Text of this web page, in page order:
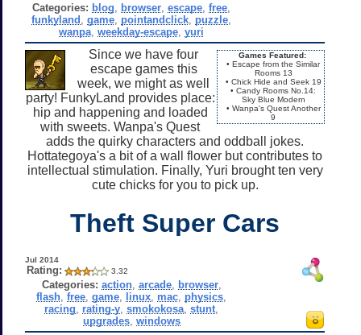
Categories: blog browser ,escape ,free
funkyland ,game pointandclick puzzle
wanpa ,weekday-escape ,yuri
Games Featured:
• Escape from the Similar
Rooms 13
• Chick Hide and Seek 19
• Candy Rooms No.14:
Sky Blue Modern
• Wanpa's Quest Another
9
Since we have four
escape games this
week, we might as well
party! FunkyLand provides place:
hip and happening and loaded
with sweets. Wanpa's Quest
adds the quirky characters and oddball jokes.
Hottategoya's a bit of a wall flower but contributes to
intellectual stimulation. Finally, Yuri brought ten very
cute chicks for you to pick up.
Theft Super Cars
Jul 2014
Rating: 3.32
Categories: action, arcade, browser,
flash ,free ,game linux mac physics
racing
rating-y ,smokokosa ,stunt
upgrades, windows